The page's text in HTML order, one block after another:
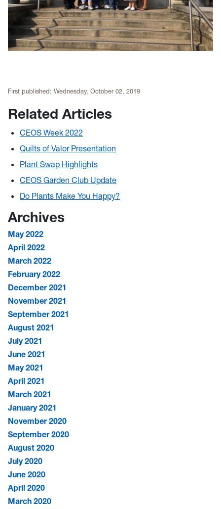
First published: Wednesday, October 02, 2019
Related Articles
CEOS Week 2022
Quilts of Valor Presentation
Plant Swap Highlights
CEOS Garden Club Update
Do Plants Make You Happy?
Archives
May 2022
April 2022
March 2022
February 2022
December 2021
November 2021
September 2021
August 2021
July 2021
June 2021
May 2021
April 2021
March 2021
January 2021
November 2020
September 2020
August 2020
July 2020
June 2020
April 2020
March 2020